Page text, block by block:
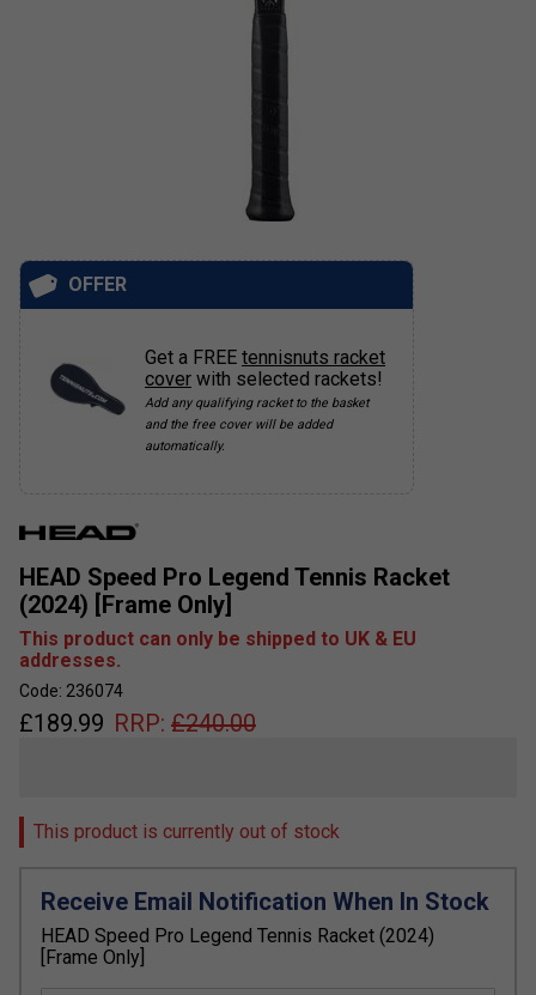
HEAD Speed Pro Legend Tennis Racket
(2024) [Frame Only]
This product can only be shipped to UK & EU
addresses.
Code: 236074
£189.99 RRP: £240.00
This product is currently out of stock
Receive Email Notification When In Stock
HEAD Speed Pro Legend Tennis Racket (2024)
[Frame Only]
OFFER
Get a FREE tennisnuts racket
cover with selected rackets!
Add any qualifying racket to the basket
and the free cover will be added
automatically.